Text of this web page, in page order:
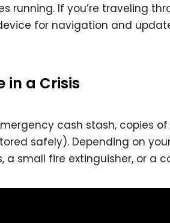
running. If you’re traveling
for navigation and
in a Crisis
cash stash, copies
safely). Depending on
small fire extinguisher, or a